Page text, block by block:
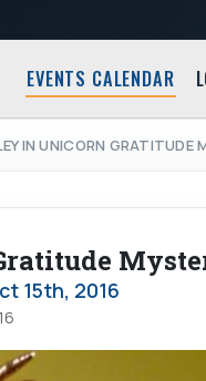
EVENTS CALENDAR
IN UNICORN GRATITUDE
15th, 2016